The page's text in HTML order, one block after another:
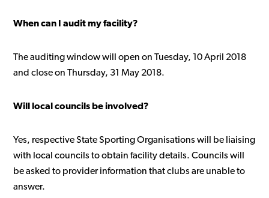
When can I audit my facility?
The auditing window will open on Tuesday, 10 April 2018
and close on Thursday, 31 May 2018.
Will local councils be involved?
Yes, respective State Sporting Organisations will be liaising
with local councils to obtain facility details. Councils will
be asked to provider information that clubs are unable to
answer.